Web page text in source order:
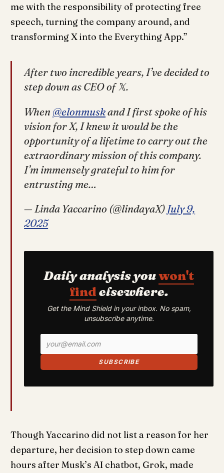
me with the responsibility of protecting free
speech, turning the company around, and
transforming X into the Everything App.”
After two incredible years, I’ve decided to
step down as CEO of 𝕏.
When @elonmuskand I first spoke of his
vision for X, I knew it would be the
opportunity of a lifetime to carry out the
extraordinary mission of this company.
I’m immensely grateful to him for
entrusting me…
— Linda Yaccarino (@lindayaX) July 9,
2025
Daily analysis youwon't
find elsewhere.
Get the Mind Shield in your inbox. No spam,
unsubscribe anytime.
SUBSCRIBE
Though Yaccarino did not list a reason for her
departure, her decision to step down came
hours after Musk’s AI chatbot, Grok, made